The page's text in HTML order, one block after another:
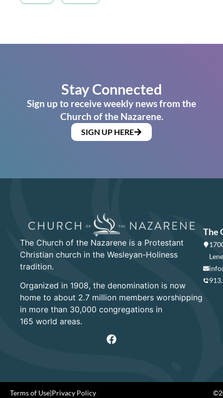
Stay Connected
Sign up to receive weekly news from the
Church of the Nazarene.
SIGN UP HERE
The Church of the Nazarene is a Protestant
Christian church in the Wesleyan-Holiness
tradition.
Organized in 1908, the denomination is now
home to about 2.7 million members worshipping
in more than 30,000 congregations in
165 world areas.
The
Terms of Use Privacy Policy